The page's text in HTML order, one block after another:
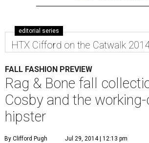
editorial series
HTX Cifford on the Catwalk
FALL FASHION PREVIEW
Rag & Bone fall
Cosby and the
hipster
By Clifford Pugh Jul 29, 2014 | 12:13 pm